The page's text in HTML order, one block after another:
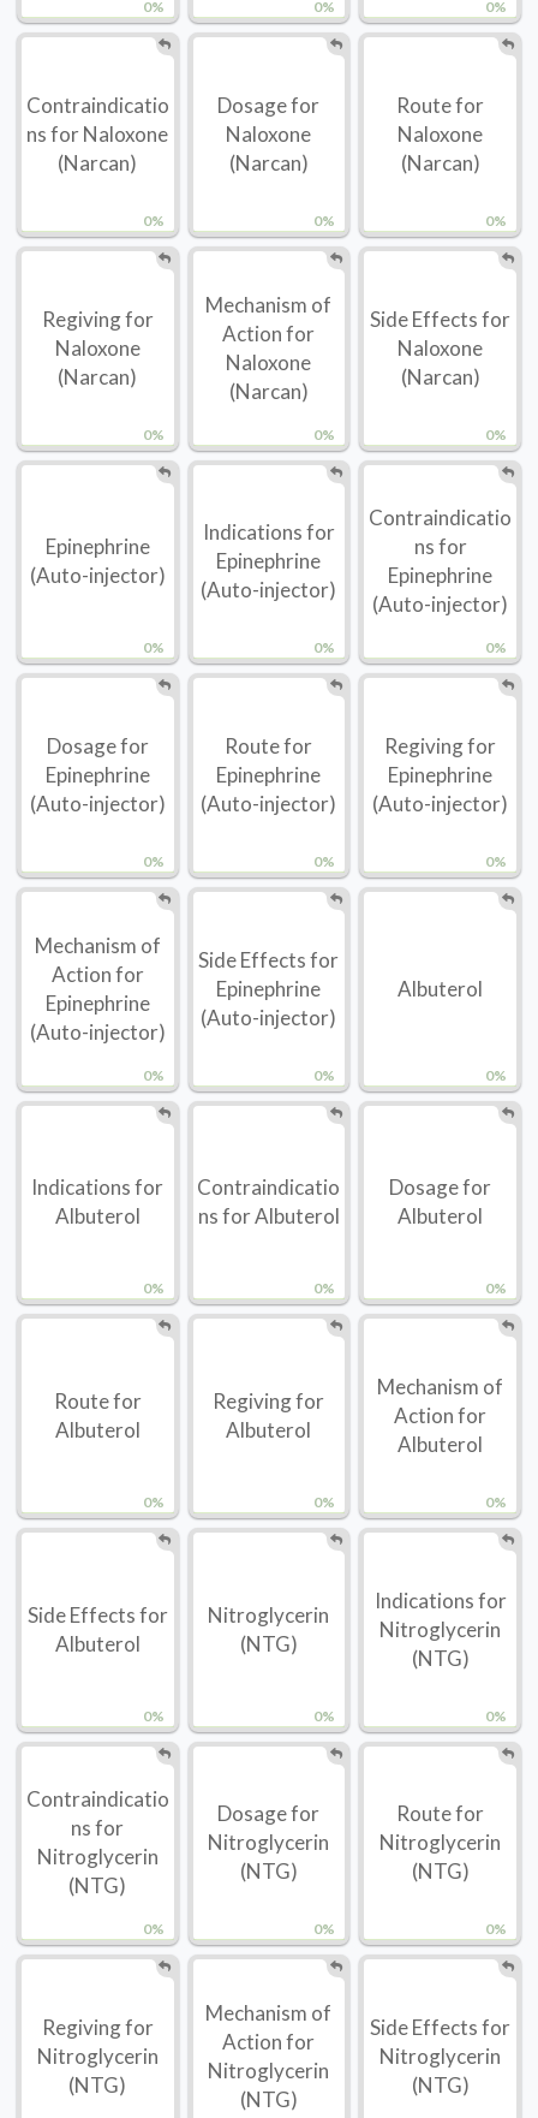
0% 0% 0%
0%
Contraindicatio
ns for Naloxone
(Narcan)
0%
Dosage for
Naloxone
(Narcan)
0%
Route for
Naloxone
(Narcan)
0%
Regiving for
Naloxone
(Narcan)
0%
Mechanism of
Action for
Naloxone
(Narcan)
0%
Side Effects for
Naloxone
(Narcan)
0%
Epinephrine
(Auto-injector)
0%
Indications for
Epinephrine
(Auto-injector)
0%
Contraindicatio
ns for
Epinephrine
(Auto-injector)
0%
Dosage for
Epinephrine
(Auto-injector)
0%
Route for
Epinephrine
(Auto-injector)
0%
Regiving for
Epinephrine
(Auto-injector)
0%
Mechanism of
Action for
Epinephrine
(Auto-injector)
0%
Side Effects for
Epinephrine
(Auto-injector)
0%
Albuterol
0%
Indications for
Albuterol
0%
Contraindicatio
ns for Albuterol
0%
Dosage for
Albuterol
0%
Route for
Albuterol
0%
Regiving for
Albuterol
0%
Mechanism of
Action for
Albuterol
0%
Side Effects for
Albuterol
0%
Nitroglycerin
(NTG)
0%
Indications for
Nitroglycerin
(NTG)
0%
Contraindicatio
ns for
Nitroglycerin
(NTG)
0%
Dosage for
Nitroglycerin
(NTG)
0%
Route for
Nitroglycerin
(NTG)
Regiving for
Nitroglycerin
(NTG)
Mechanism of
Action for
Nitroglycerin
(NTG)
Side Effects for
Nitroglycerin
(NTG)